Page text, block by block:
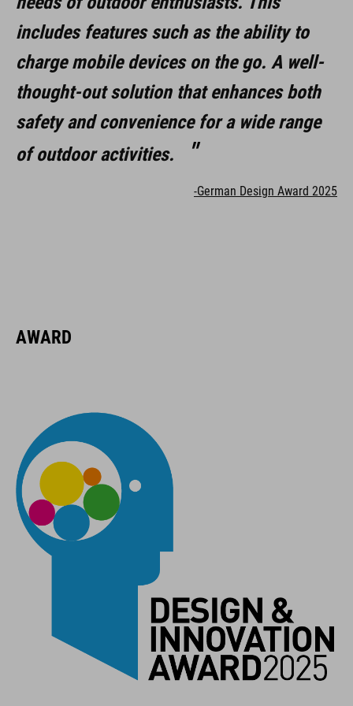
includes helmet mounts and headband with X-Lock mounting
system
includes carry case
compatible with GoPro mounts
can be connected for every CUBE e-bike with X-Connect port
aluminium, plastic
Lighthead: (LxWxH) 54,6 x 64 x 28,5 mm - Powerbank: (LxWxH)
98 x 68,8 x 30 mm
SZÍN
space grey`n`black
Lampenkopf: 122 g inkl. Kabel
Powerbank: 238 g
includes features such as the ability to
charge mobile devices on the go. A well-
thought-out solution that enhances both
safety and convenience for a wide range
of outdoor activities.
-German Design Award 2025
AWARD